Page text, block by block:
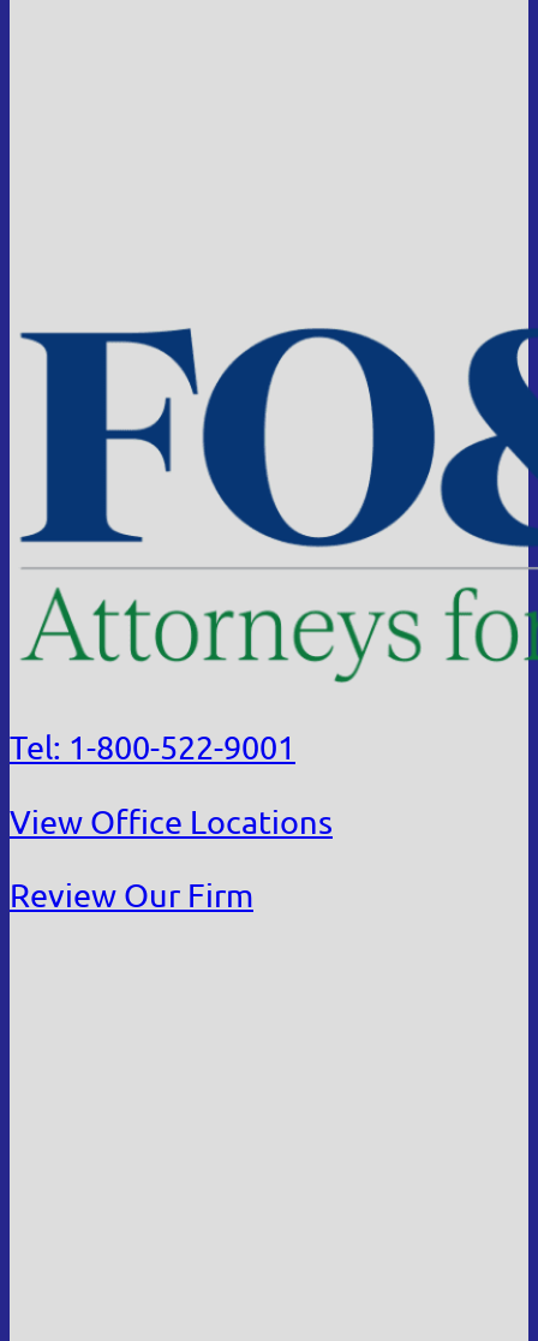
Tel: 1-800-522-9001
View Office Locations
Review Our Firm